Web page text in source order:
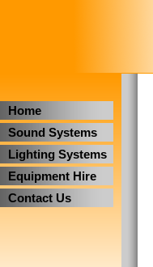
Home
Sound Systems
Lighting Systems
Equipment Hire
Contact Us